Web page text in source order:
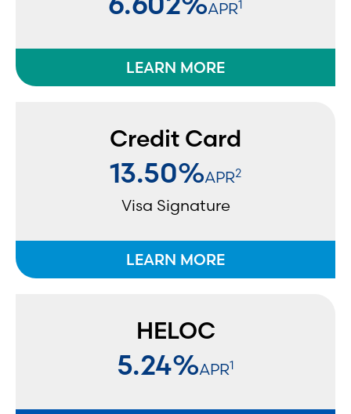
APR1
LEARN MORE
Credit Card
13.50%APR2
Visa Signature
LEARN MORE
HELOC
5.24%APR1